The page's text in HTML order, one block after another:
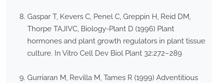
Gaspar T, Kevers C, Penel C, Greppin H, Reid DM,
Thorpe TAJIVC, Biology-Plant D (1996) Plant
hormones and plant growth regulators in plant tissue
culture. In Vitro Cell Dev Biol Plant 32:272–289
Gurriaran M, Revilla M, Tames R (1999) Adventitious